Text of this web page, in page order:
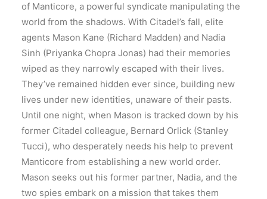
of Manticore, a powerful syndicate manipulating the
world from the shadows. With Citadel’s fall, elite
agents Mason Kane (Richard Madden) and Nadia
Sinh (Priyanka Chopra Jonas) had their memories
wiped as they narrowly escaped with their lives.
They’ve remained hidden ever since, building new
lives under new identities, unaware of their pasts.
Until one night, when Mason is tracked down by his
former Citadel colleague, Bernard Orlick (Stanley
Tucci), who desperately needs his help to prevent
Manticore from establishing a new world order.
Mason seeks out his former partner, Nadia, and the
two spies embark on a mission that takes them